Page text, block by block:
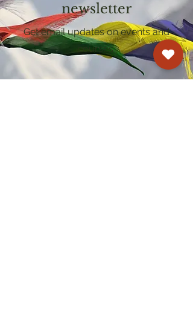
newsletter
Get email updates on events and
courses